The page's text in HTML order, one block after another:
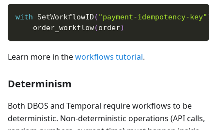
with SetWorkflowID ( "payment-idempotency-key" )
    order_workflow
(order)
Learn more in theworkflows tutorial.
Determinism
Both DBOS and Temporal require workflows to be
deterministic. Non-deterministic operations (API calls,